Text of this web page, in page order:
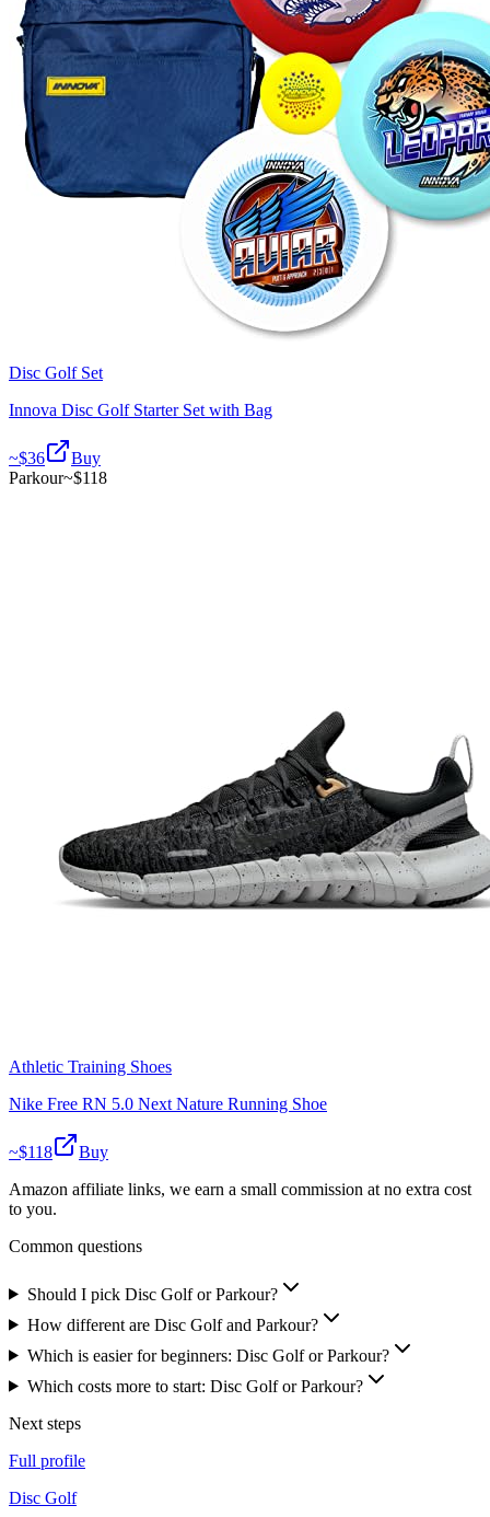
Disc Golf Set
Innova Disc Golf Starter Set with Bag
~$36
Buy
Parkour~$118
Athletic Training Shoes
Nike Free RN 5.0 Next Nature Running Shoe
~$118
Buy
Amazon affiliate links, we earn a small commission at no extra cost
to you.
Common questions
Should I pick Disc Golf or Parkour?
How different are Disc Golf and Parkour?
Which is easier for beginners: Disc Golf or Parkour?
Which costs more to start: Disc Golf or Parkour?
Next steps
Full profile
Disc Golf